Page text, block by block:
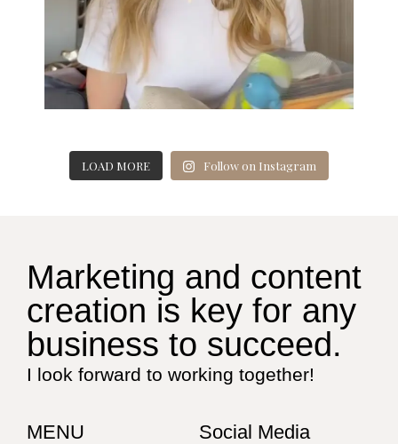
LOAD MORE Follow on Instagram
Marketing and content
creation is key for any
business to succeed.
I look forward to working together!
MENU
Social Media